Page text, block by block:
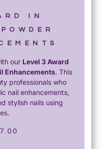
IN
our Level 3 Award
Enhancements. This
professionals who
nail enhancements,
stylish nails using